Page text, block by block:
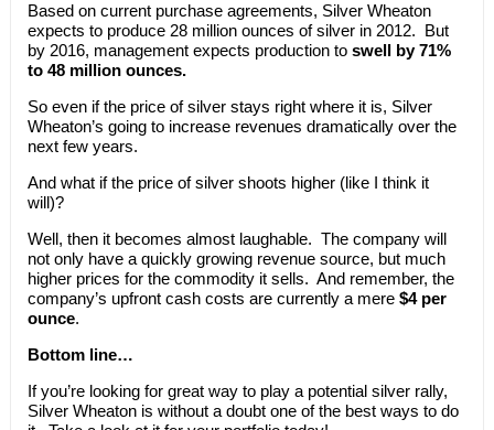
Based on current purchase agreements, Silver Wheaton
expects to produce 28 million ounces of silver in 2012. But
by 2016, management expects production to swell by 71%
to 48 million ounces.
So even if the price of silver stays right where it is, Silver
Wheaton’s going to increase revenues dramatically over the
next few years.
And what if the price of silver shoots higher (like I think it
will)?
Well, then it becomes almost laughable. The company will
not only have a quickly growing revenue source, but much
higher prices for the commodity it sells. And remember, the
company’s upfront cash costs are currently a mere $4 per
ounce.
Bottom line…
If you’re looking for great way to play a potential silver rally,
Silver Wheaton is without a doubt one of the best ways to do